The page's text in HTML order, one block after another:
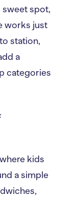
sweet spot,
works just
station,
a
categories
kids
a simple